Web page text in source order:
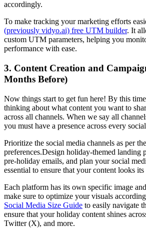
accordingly.
To make tracking your marketing efforts
(previously vidyo.ai) free UTM builder. It
custom UTM parameters, helping you
performance with ease.
3. Content Creation and
Months Before)
Now things start to get fun here! By this
thinking about what content you want to
across all channels. When we say all
you must have a presence across every
Prioritize the social media channels as per
preferences.Design holiday-themed landing
pre-holiday emails, and plan your social
essential to ensure that your content looks its
Each platform has its own specific image
make sure to optimize your visuals
Social Media Size Guide to easily navigate
ensure that your holiday content shines
Twitter (X), and more.